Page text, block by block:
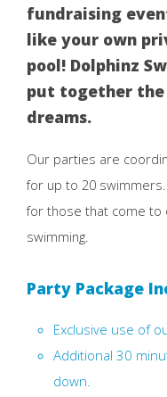
fundraising
like your own
pool! Dolphinz
put together the
dreams.
Our parties are
for up to 20
for those that come to
swimming.
Party Package
Exclusive use of
Additional 30
down.